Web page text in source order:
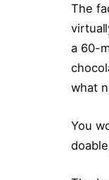
The
a 60-
what
You